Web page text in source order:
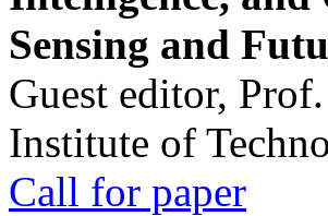
Sensing and
Guest editor,
Institute of
Call for paper